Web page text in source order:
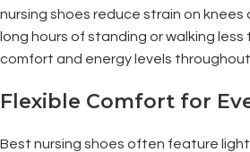
nursing shoes reduce strain on knees
long hours of standing or walking less
comfort and energy levels throughout
Flexible Comfort for
Best nursing shoes often feature